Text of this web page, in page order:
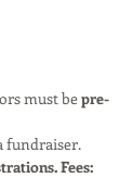
must be pre-
fundraiser.
Fees: